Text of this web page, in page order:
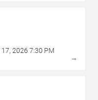
17, 2026 7:30 PM
→